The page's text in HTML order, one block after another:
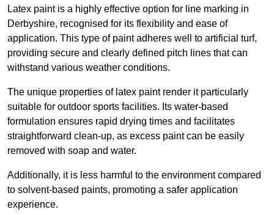
Latex paint is a highly effective option for line marking in
Derbyshire, recognised for its flexibility and ease of
application. This type of paint adheres well to artificial turf,
providing secure and clearly defined pitch lines that can
withstand various weather conditions.
The unique properties of latex paint render it particularly
suitable for outdoor sports facilities. Its water-based
formulation ensures rapid drying times and facilitates
straightforward clean-up, as excess paint can be easily
removed with soap and water.
Additionally, it is less harmful to the environment compared
to solvent-based paints, promoting a safer application
experience.